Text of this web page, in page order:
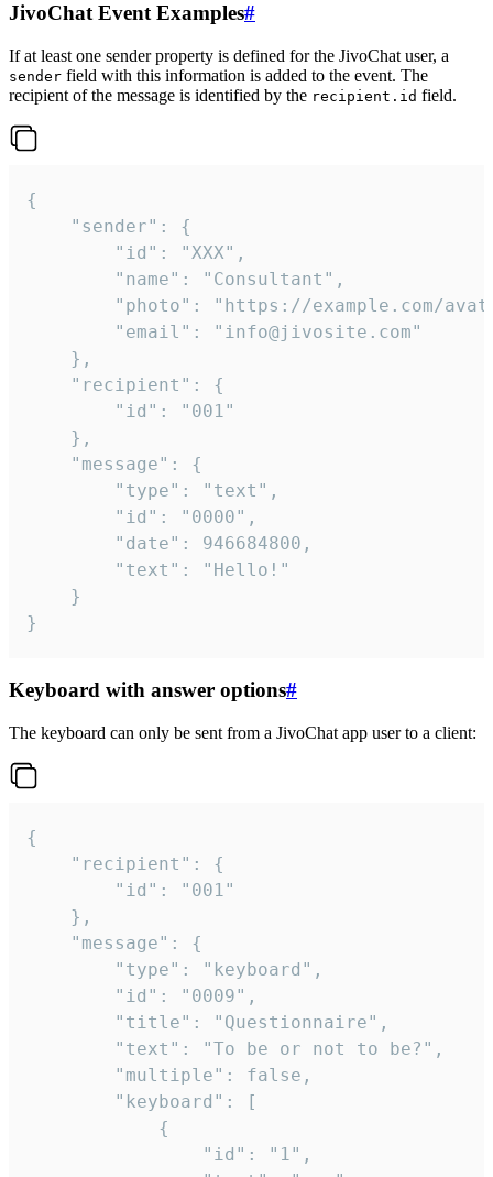
JivoChat Event Examples#
If at least one sender property is defined for the JivoChat user, a
sender field with this information is added to the event. The
recipient of the message is identified by the recipient.id field.
{
}
Keyboard with answer options#
The keyboard can only be sent from a JivoChat app user to a client:
{